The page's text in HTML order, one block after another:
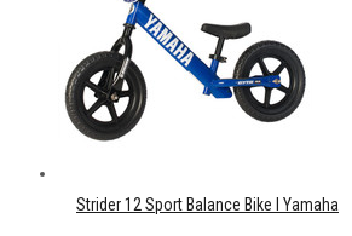
Strider 12 Sport Balance Bike l Yamaha